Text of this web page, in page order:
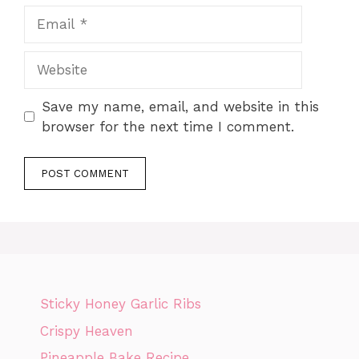
Save my name, email, and website in this
browser for the next time I comment.
Sticky Honey Garlic Ribs
Crispy Heaven